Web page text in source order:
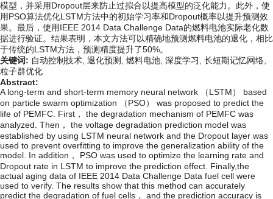
模型，并采用Dropout层来防止过拟合以提高模型的泛化能力。此外，使
用PSO算法优化LSTM方法中的初始学习率和Dropout概率以提升预测效
果。最后，使用IEEE 2014 Data Challenge Data的燃料电池实际老化数
据进行验证。结果表明，本文方法可以精确地预测燃料电池的退化，相比
于传统的LSTM方法，预测精度提升了50%。
关键词: 自动控制技术, 退化预测, 燃料电池, 深度学习, 长短期记忆网络,
粒子群优化
Abstract:
A long-term and short-term memory neural network （LSTM） based
on particle swarm optimization （PSO） was proposed to predict the
life of PEMFC. First， the degradation mechanism of PEMFC was
analyzed. Then， the voltage degradation prediction model was
established by using LSTM neural network and the Dropout layer was
used to prevent overfitting to improve the generalization ability of the
model. In addition， PSO was used to optimize the learning rate and
Dropout rate in LSTM to improve the prediction effect. Finally,the
actual aging data of IEEE 2014 Data Challenge Data fuel cell were
used to verify. The results show that this method can accurately
predict the degradation of fuel cells， and the prediction accuracy is